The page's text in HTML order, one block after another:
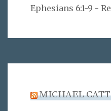
Ephesians 6:1-9 -
MICHAEL